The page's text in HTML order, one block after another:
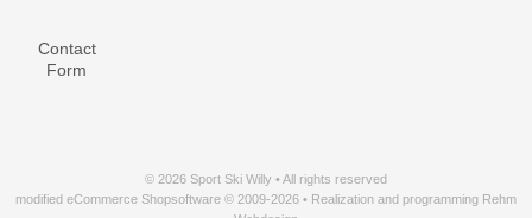
Contact
Form
© 2026 Sport Ski Willy • All rights reserved
modified eCommerce Shopsoftware © 2009-2026 • Realization and programming Rehm